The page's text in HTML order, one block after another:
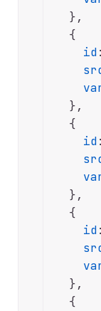
  },
  {
id
  },
  {
id
  },
  {
id
  },
  {